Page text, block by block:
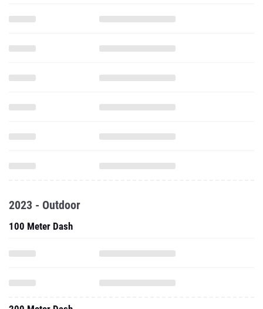
2023 - Outdoor
100 Meter Dash